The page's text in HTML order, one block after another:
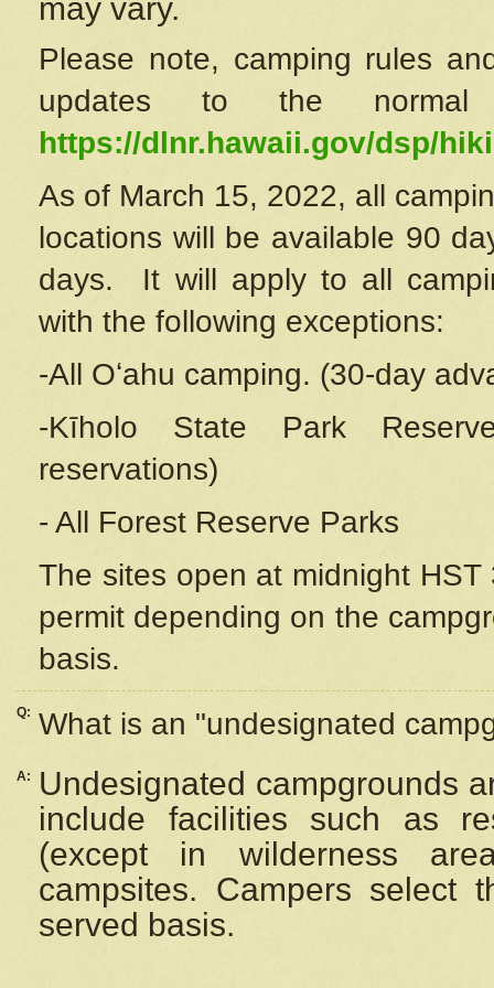
may vary.
Please note, camping rules
updates to the
https://dlnr.hawaii.gov/dsp/
As of March 15, 2022, all
locations will be available 90
days. It will apply to all
with the following exceptions:
-All Oʻahu camping. (30-day
-Kīholo State Park
reservations)
- All Forest Reserve Parks
The sites open at midnight
permit depending on the
basis.
Q: What is an "undesignated
A:
Undesignated campgrounds
include facilities such as
(except in wilderness
campsites. Campers select
served basis.